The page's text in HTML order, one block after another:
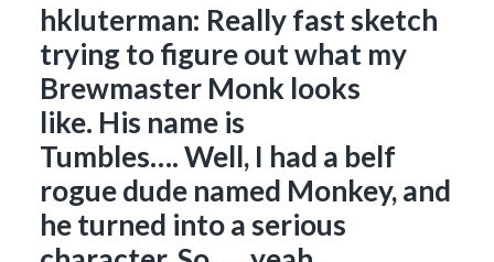
hkluterman: Really fast sketch
trying to figure out what my
Brewmaster Monk looks
like. His name is
Tumbles…. Well, I had a belf
rogue dude named Monkey, and
he turned into a serious